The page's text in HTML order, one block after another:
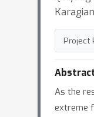
Project
As the
extreme